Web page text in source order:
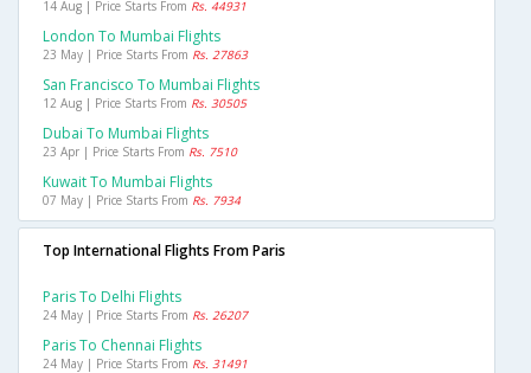
14 Aug | Price Starts From Rs. 44931
London To Mumbai Flights
23 May | Price Starts From Rs. 27863
San Francisco To Mumbai Flights
12 Aug | Price Starts From Rs. 30505
Dubai To Mumbai Flights
23 Apr | Price Starts From Rs. 7510
Kuwait To Mumbai Flights
07 May | Price Starts From Rs. 7934
Top International Flights From Paris
Paris To Delhi Flights
24 May | Price Starts From Rs. 26207
Paris To Chennai Flights
24 May | Price Starts From Rs. 31491